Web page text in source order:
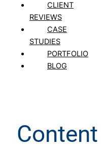
CLIENT
REVIEWS
CASE
STUDIES
PORTFOLIO
BLOG
Content